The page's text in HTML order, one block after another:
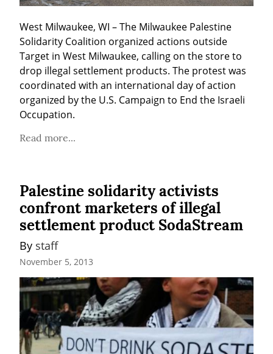
West Milwaukee, WI – The Milwaukee Palestine
Solidarity Coalition organized actions outside
Target in West Milwaukee, calling on the store to
drop illegal settlement products. The protest was
coordinated with an international day of action
organized by the U.S. Campaign to End the Israeli
Occupation.
Read more...
Palestine solidarity activists
confront marketers of illegal
settlement product SodaStream
By staff
November 5, 2013